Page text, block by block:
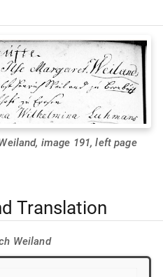
image 191, left page
Translation
Weiland